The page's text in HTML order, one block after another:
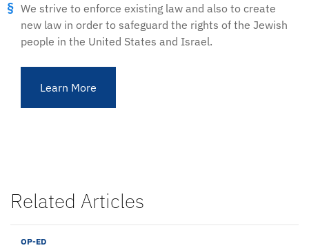
We strive to enforce existing law and also to create
new law in order to safeguard the rights of the Jewish
people in the United States and Israel.
Learn More
Related Articles
OP-ED